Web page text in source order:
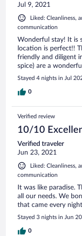
Jul 9, 2021
Liked: Cleanliness,
communication
Wonderful stay! It is
location is perfect!!
friendly and diligent
spice) are a
Stayed 4 nights in Jul
0
Verified review
10/10
Verified traveler
Jun 23, 2021
Liked: Cleanliness,
communication
It was like paradise.
all our needs. We
that came every
Stayed 3 nights in Jun
0